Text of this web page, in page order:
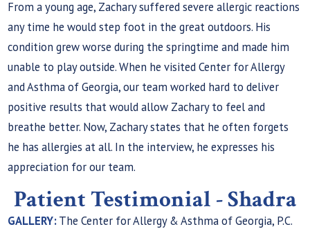
From a young age, Zachary suffered severe allergic reactions
any time he would step foot in the great outdoors. His
condition grew worse during the springtime and made him
unable to play outside. When he visited Center for Allergy
and Asthma of Georgia, our team worked hard to deliver
positive results that would allow Zachary to feel and
breathe better. Now, Zachary states that he often forgets
he has allergies at all. In the interview, he expresses his
appreciation for our team.
Patient Testimonial - Shadra
GALLERY:The Center for Allergy & Asthma of Georgia, P.C.